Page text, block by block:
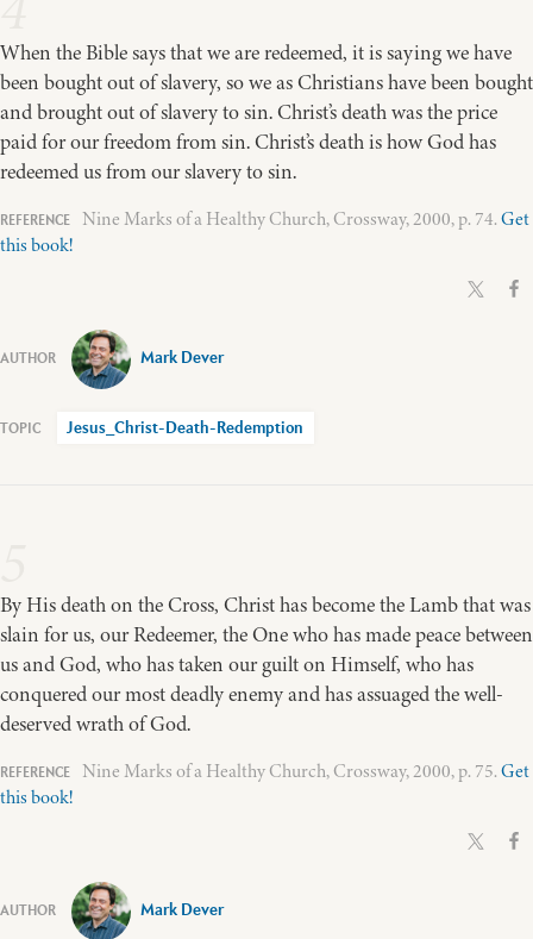
When the Bible says that we are redeemed, it is saying we have
been bought out of slavery, so we as Christians have been bought
and brought out of slavery to sin. Christ’s death was the price
paid for our freedom from sin. Christ’s death is how God has
redeemed us from our slavery to sin.
Nine Marks of a Healthy Church, Crossway, 2000, p. 74.Get
this book!
Mark Dever
Jesus_Christ-Death-Redemption
By His death on the Cross, Christ has become the Lamb that was
slain for us, our Redeemer, the One who has made peace between
us and God, who has taken our guilt on Himself, who has
conquered our most deadly enemy and has assuaged the well-
deserved wrath of God.
Nine Marks of a Healthy Church, Crossway, 2000, p. 75.Get
this book!
Mark Dever